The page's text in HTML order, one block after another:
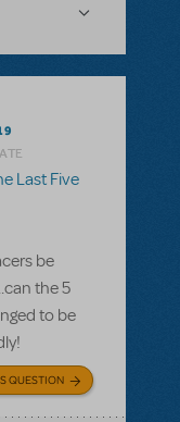
Last Five
be
the 5
to be
QUESTION